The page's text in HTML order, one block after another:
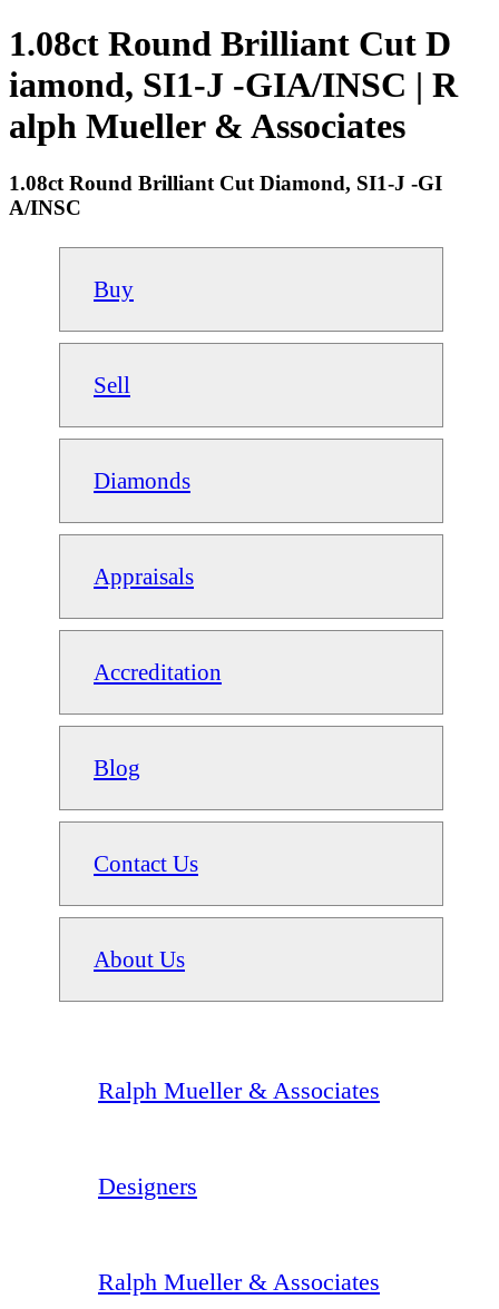
1.08ct Round Brilliant Cut D
iamond, SI1-J -GIA/INSC | R
alph Mueller & Associates
1.08ct Round Brilliant Cut Diamond, SI1-J -GI
A/INSC
Buy
Sell
Diamonds
Appraisals
Accreditation
Blog
Contact Us
About Us
Ralph Mueller & Associates
Designers
Ralph Mueller & Associates